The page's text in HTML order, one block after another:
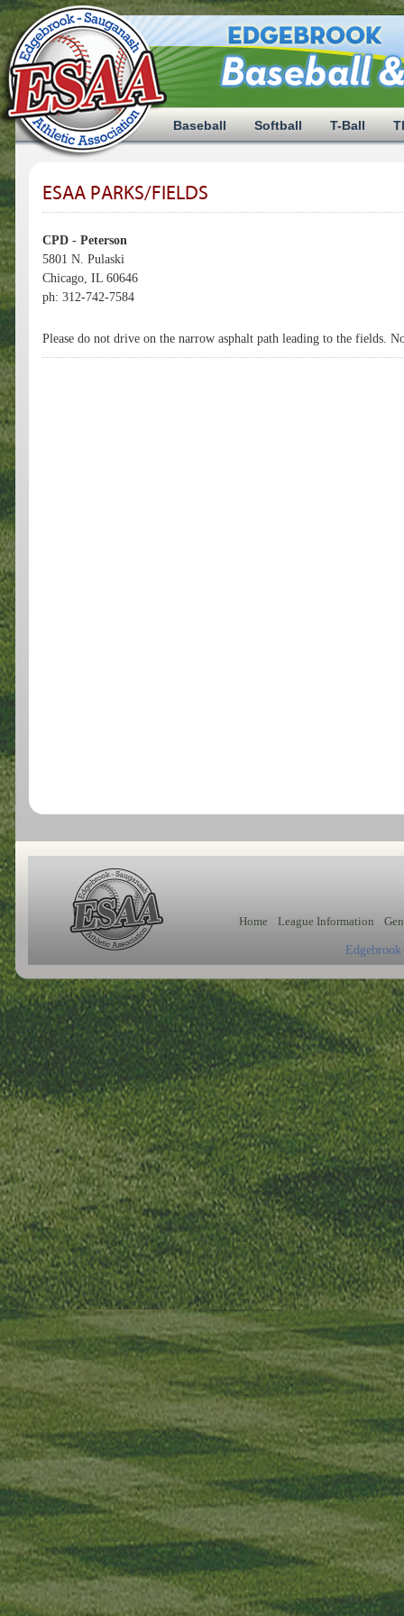
Baseball Softball T-Ball
ESAA PARKS/FIELDS
CPD - Peterson
5801 N. Pulaski
Chicago, IL 60646
ph: 312-742-7584
Please do not drive on the narrow asphalt path leading to the fields.
Home League Information